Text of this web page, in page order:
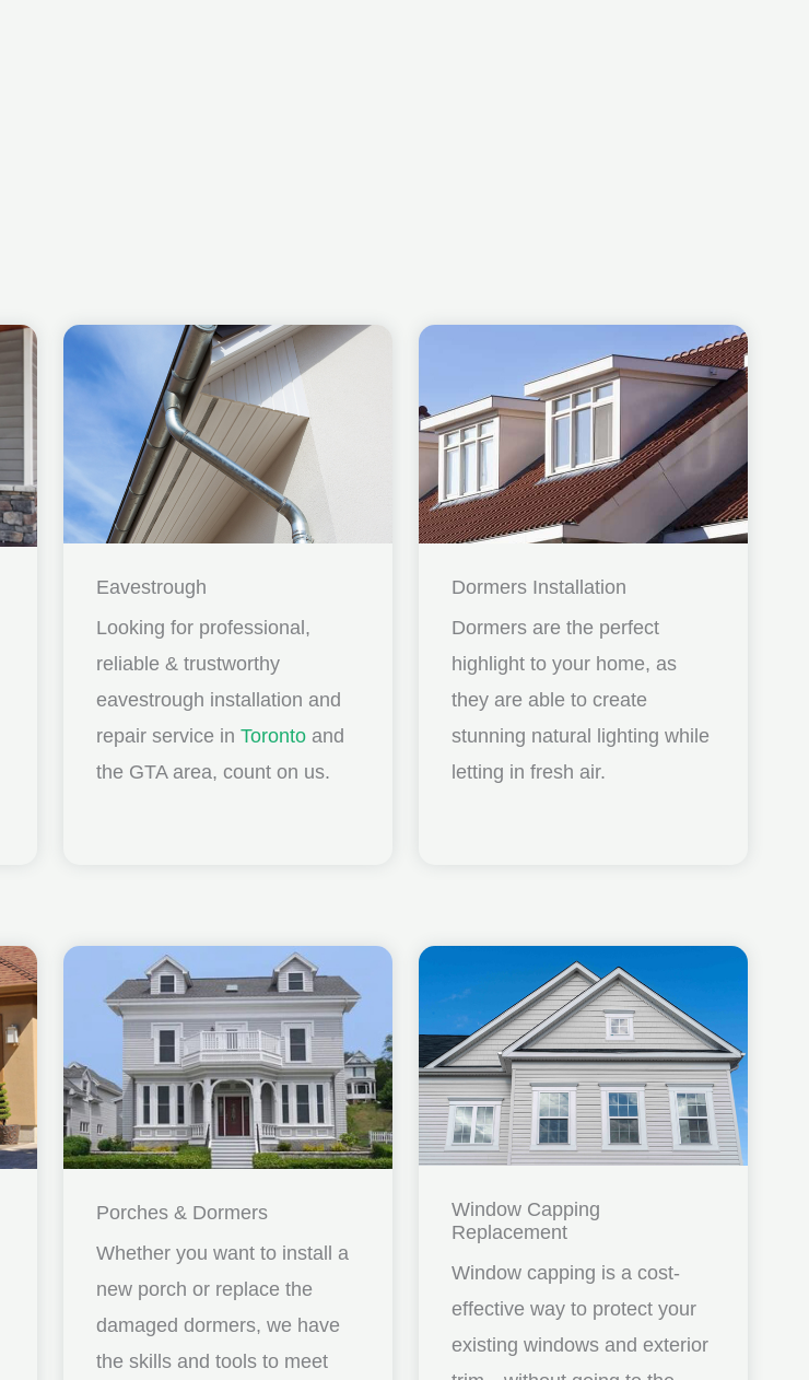
Eavestrough
Looking for professional,
reliable & trustworthy
eavestrough installation and
repair service in Toronto and
the GTA area, count on us.
Dormers Installation
Dormers are the perfect
highlight to your home, as
they are able to create
stunning natural lighting while
letting in fresh air.
Porches & Dormers
Whether you want to install a
new porch or replace the
damaged dormers, we have
the skills and tools to meet
Window Capping
Replacement
Window capping is a cost-
effective way to protect your
existing windows and exterior